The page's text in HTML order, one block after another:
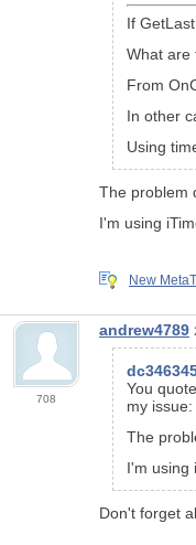
If
What are
From
In other
Using
The problem
I'm using
New
708
andrew4789
You
my issue:
The
I'm using
Don't forget